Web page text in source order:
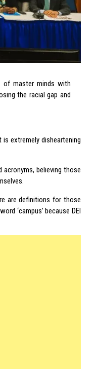
of master minds with
the racial gap and
extremely disheartening
acronyms, believing those
are definitions for those
‘campus’ because DEI